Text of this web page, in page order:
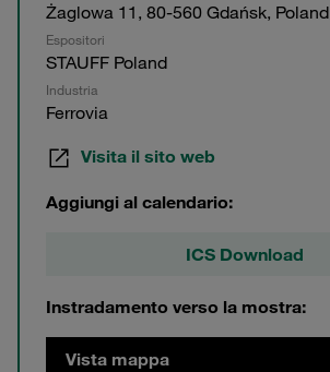
Żaglowa 11, 80-560 Gdańsk, Poland
Espositori
STAUFF Poland
Industria
Ferrovia
Visita il sito web
Aggiungi al calendario:
ICS Download
Instradamento verso la mostra:
Vista mappa